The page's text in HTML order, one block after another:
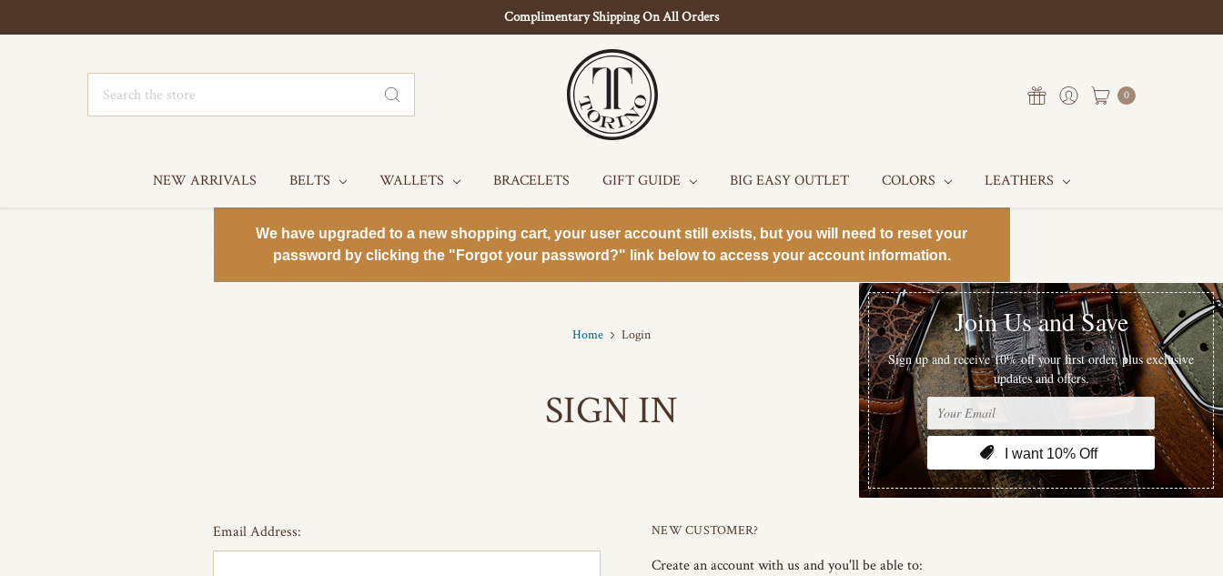
Complimentary Shipping On All Orders
0
NEW ARRIVALS BELTS WALLETS BRACELETS GIFT GUIDE BIG EASY OUTLET COLORS LEATHERS
We have upgraded to a new shopping cart, your user account still exists, but you will need to reset your
password by clicking the "Forgot your password?" link below to access your account information.
Home Login
SIGN IN
Email Address: NEW CUSTOMER?
Create an account with us and you'll be able to: